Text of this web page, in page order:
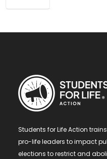
Students for Life Action
pro-life leaders to impact
elections to restrict and